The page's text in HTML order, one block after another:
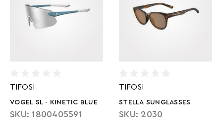
TIFOSI
VOGEL SL - KINETIC BLUE
SKU: 1800405591
TIFOSI
STELLA SUNGLASSES
SKU: 2030